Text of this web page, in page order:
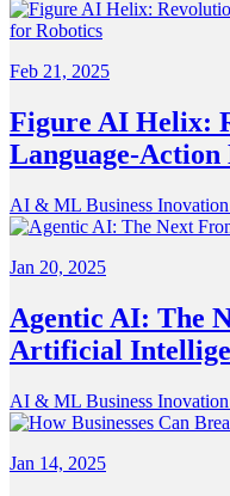
Feb 21, 2025
Figure AI Helix:
Language-
AI & ML Business Inovation
Jan 20, 2025
Agentic AI: The
Artificial
AI & ML Business Inovation
Jan 14, 2025